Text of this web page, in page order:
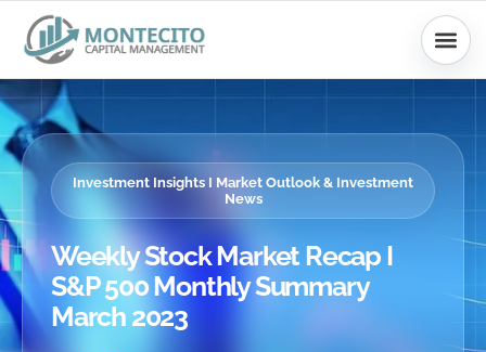
content
Investment Insights I Market Outlook & Investment
News
Weekly Stock Market Recap I
S&P 500 Monthly Summary
March 2023